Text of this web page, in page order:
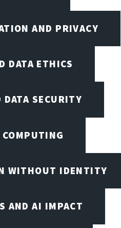
AND PRIVACY
DATA ETHICS
DATA SECURITY
WITHOUT IDENTITY
AND AI IMPACT